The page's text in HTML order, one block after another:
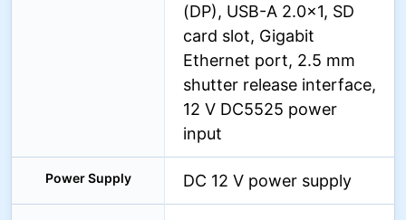
(DP), USB-A 2.0×1, SD
card slot, Gigabit
Ethernet port, 2.5 mm
shutter release interface,
12 V DC5525 power
input
Power Supply DC 12 V power supply